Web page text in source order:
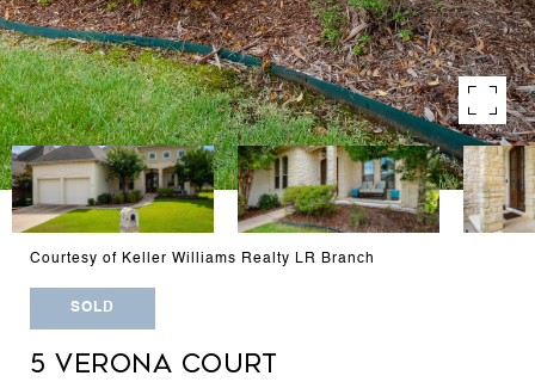
Courtesy of Keller Williams Realty LR Branch
SOLD
5 VERONA COURT